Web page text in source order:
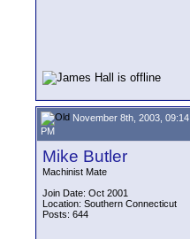
November 8th, 2003, 09:14
PM
Mike Butler
Machinist Mate
Join Date: Oct 2001
Location: Southern Connecticut
Posts: 644